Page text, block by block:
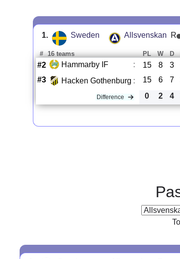
1. Sweden Allsvenskan R
# 16 teams PL W D
#2 Hammarby IF : 15 8 3
#3
Hacken Gothenburg : 15 6 7
Difference 0 2 4